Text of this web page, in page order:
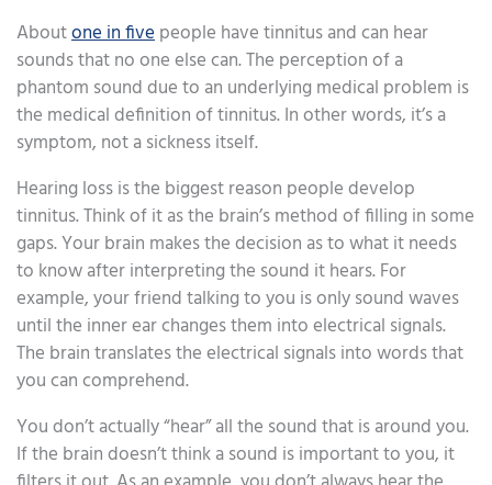
Aboutone in fivepeople have tinnitus and can hear
sounds that no one else can. The perception of a
phantom sound due to an underlying medical problem is
the medical definition of tinnitus. In other words, it’s a
symptom, not a sickness itself.
Hearing loss is the biggest reason people develop
tinnitus. Think of it as the brain’s method of filling in some
gaps. Your brain makes the decision as to what it needs
to know after interpreting the sound it hears. For
example, your friend talking to you is only sound waves
until the inner ear changes them into electrical signals.
The brain translates the electrical signals into words that
you can comprehend.
You don’t actually “hear” all the sound that is around you.
If the brain doesn’t think a sound is important to you, it